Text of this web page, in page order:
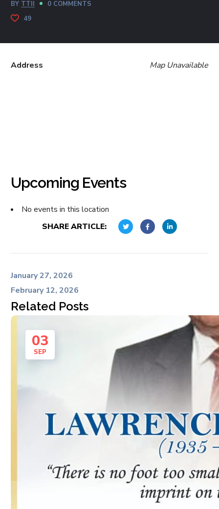
BY TTII
0 COMMENTS
49
Map Unavailable
Address
Upcoming Events
No events in this location
SHARE ARTICLE:
January 27, 2026
February 12, 2026
Related Posts
03
SEP